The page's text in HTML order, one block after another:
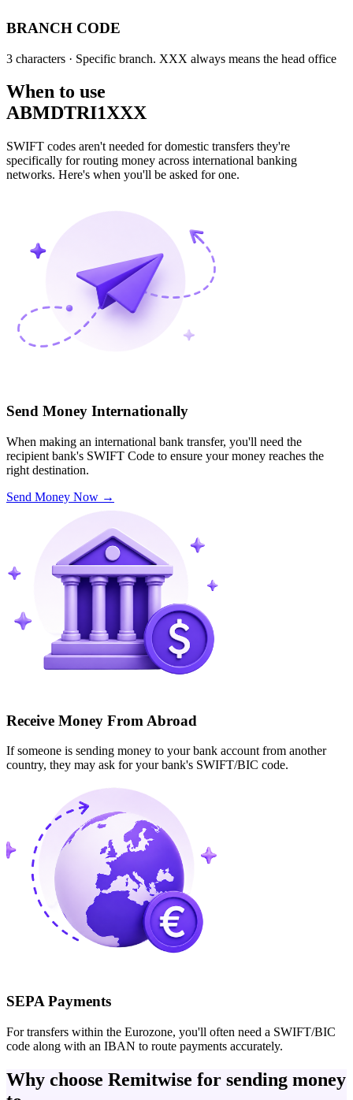
BRANCH CODE
3 characters · Specific branch. XXX always means the head office
When to use
ABMDTRI1XXX
SWIFT codes aren't needed for domestic transfers they're
specifically for routing money across international banking
networks. Here's when you'll be asked for one.
Send Money Internationally
When making an international bank transfer, you'll need the
recipient bank's SWIFT Code to ensure your money reaches the
right destination.
Send Money Now →
Receive Money From Abroad
If someone is sending money to your bank account from another
country, they may ask for your bank's SWIFT/BIC code.
SEPA Payments
For transfers within the Eurozone, you'll often need a SWIFT/BIC
code along with an IBAN to route payments accurately.
Why choose Remitwise for sending money